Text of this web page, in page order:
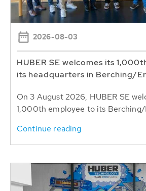
2026-08-03
HUBER SE welcomes its
its headquarters in Berching/
On 3 August 2026, HUBER SE
1,000th employee to its Berching/
Continue reading